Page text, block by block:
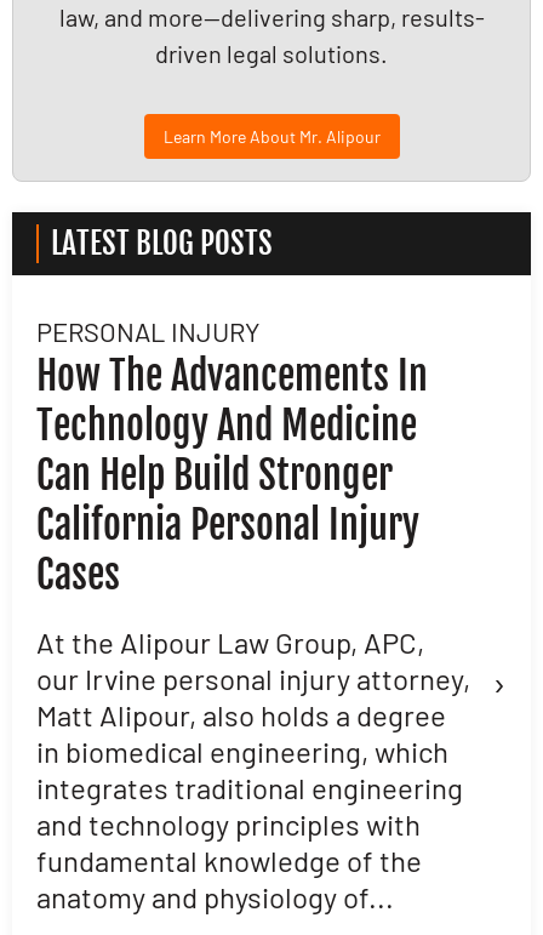
law, and more—delivering sharp, results-
driven legal solutions.
Learn More About Mr. Alipour
LATEST BLOG POSTS
PERSONAL INJURY
How The Advancements In
Technology And Medicine
Can Help Build Stronger
California Personal Injury
Cases
At the Alipour Law Group, APC,
our Irvine personal injury attorney,
Matt Alipour, also holds a degree
in biomedical engineering, which
integrates traditional engineering
and technology principles with
fundamental knowledge of the
anatomy and physiology of...
›